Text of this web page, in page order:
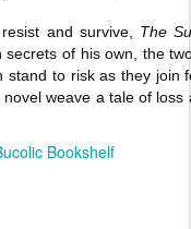
and survive, The
of his own, the
to risk as they join
weave a tale of
Bookshelf